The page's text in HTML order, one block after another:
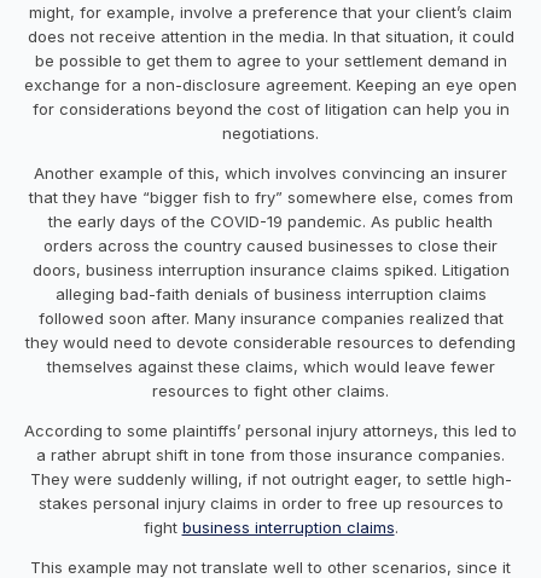
might, for example, involve a preference that your client’s claim
does not receive attention in the media. In that situation, it could
be possible to get them to agree to your settlement demand in
exchange for a non-disclosure agreement. Keeping an eye open
for considerations beyond the cost of litigation can help you in
negotiations.
Another example of this, which involves convincing an insurer
that they have “bigger fish to fry” somewhere else, comes from
the early days of the COVID-19 pandemic. As public health
orders across the country caused businesses to close their
doors, business interruption insurance claims spiked. Litigation
alleging bad-faith denials of business interruption claims
followed soon after. Many insurance companies realized that
they would need to devote considerable resources to defending
themselves against these claims, which would leave fewer
resources to fight other claims.
According to some plaintiffs’ personal injury attorneys, this led to
a rather abrupt shift in tone from those insurance companies.
They were suddenly willing, if not outright eager, to settle high-
stakes personal injury claims in order to free up resources to
fight business interruption claims.
This example may not translate well to other scenarios, since it